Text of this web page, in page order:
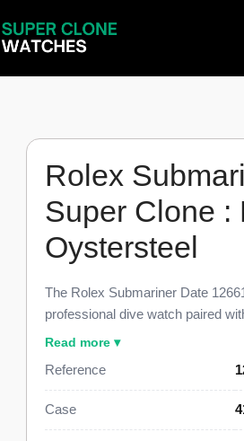
Rolex
Super Clone :
Oystersteel
The Rolex Submariner Date
professional dive watch paired
glossy black dial, finished to 98%
minute black ceramic dive bezel,
Read more ▾
Reference
Case